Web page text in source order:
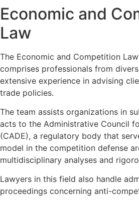
Economic and
Law
The Economic and Competition
comprises professionals from
extensive experience in advising
trade policies.
The team assists organizations in
acts to the Administrative Council
(CADE), a regulatory body that
model in the competition defense
multidisciplinary analyses and
Lawyers in this field also handle
proceedings concerning anti-